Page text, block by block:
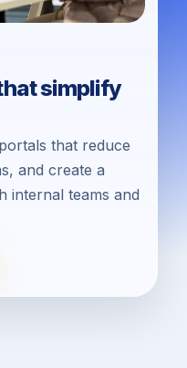
simplify
that reduce
and create a
internal teams and